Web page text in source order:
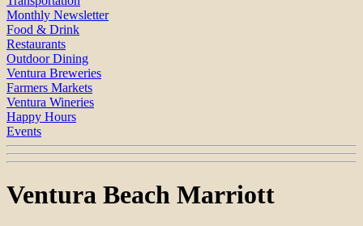
Monthly Newsletter
Food & Drink
Restaurants
Outdoor Dining
Ventura Breweries
Farmers Markets
Ventura Wineries
Happy Hours
Events
Ventura Beach Marriott